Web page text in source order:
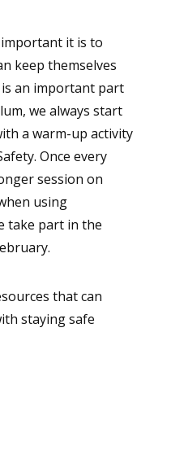
important it is to
keep themselves
is an important part
we always start
a warm-up activity
Once every
session on
using
take part in the
that can
staying safe